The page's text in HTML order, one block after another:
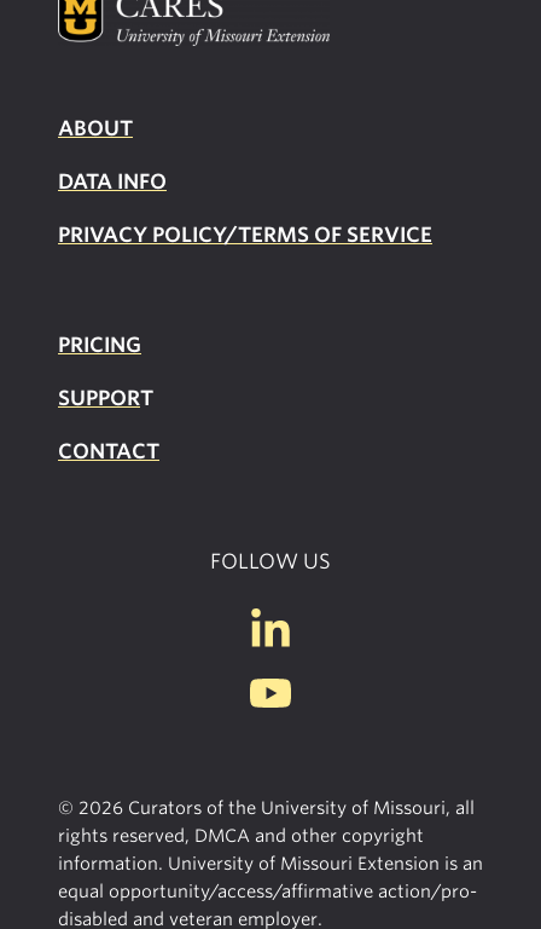
ABOUT
DATA INFO
PRIVACY POLICY/TERMS OF SERVICE
PRICING
SUPPORT
CONTACT
FOLLOW US
© 2026 Curators of the University of Missouri, all
rights reserved, DMCA and other copyright
information. University of Missouri Extension is an
equal opportunity/access/affirmative action/pro-
disabled and veteran employer.